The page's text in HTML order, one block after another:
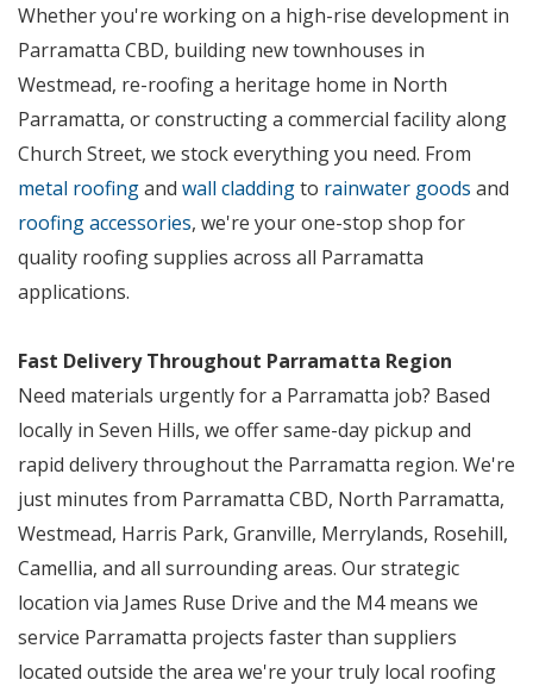
Whether you're working on a high-rise development in
Parramatta CBD, building new townhouses in
Westmead, re-roofing a heritage home in North
Parramatta, or constructing a commercial facility along
Church Street, we stock everything you need. From
metal roofingand wall claddingto rainwater goods and
roofing accessories, we're your one-stop shop for
quality roofing supplies across all Parramatta
applications.
Fast Delivery Throughout Parramatta Region
Need materials urgently for a Parramatta job? Based
locally in Seven Hills, we offer same-day pickup and
rapid delivery throughout the Parramatta region. We're
just minutes from Parramatta CBD, North Parramatta,
Westmead, Harris Park, Granville, Merrylands, Rosehill,
Camellia, and all surrounding areas. Our strategic
location via James Ruse Drive and the M4 means we
service Parramatta projects faster than suppliers
located outside the area we're your truly local roofing